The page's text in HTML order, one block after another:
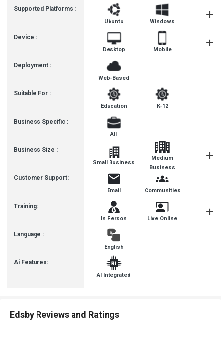
Supported Platforms :
Device :
Deployment :
Suitable For :
Business Specific :
Business Size :
Customer Support:
Training:
Language :
Ai Features:
Ubuntu Windows
Desktop Mobile
Web-Based
Education K-12
All
Small Business
Medium
Business
Email Communities
In Person Live Online
English
AI Integrated
Edsby Reviews and Ratings